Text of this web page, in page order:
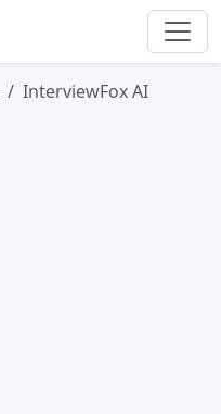
InterviewFox AI